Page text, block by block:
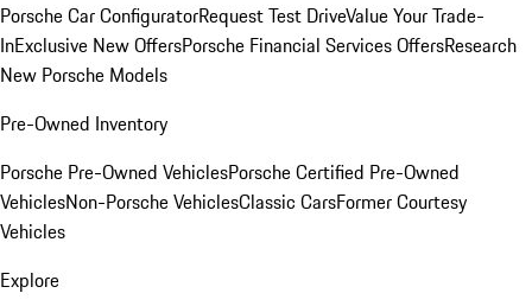
Porsche Car ConfiguratorRequest Test DriveValue Your Trade-
InExclusive New OffersPorsche Financial Services OffersResearch
New Porsche Models
Pre-Owned Inventory
Porsche Pre-Owned VehiclesPorsche Certified Pre-Owned
VehiclesNon-Porsche VehiclesClassic CarsFormer Courtesy
Vehicles
Explore